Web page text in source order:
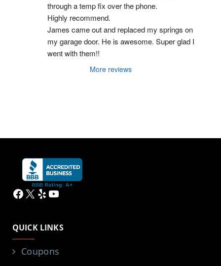
through a temp fix over the phone.
Highly recommend.
James came out and replaced my springs on
my garage door. He is awesome. Super glad I
went with them!!
More reviews
Facebook
X YelpYouTube
QUICK LINKS
Coupons